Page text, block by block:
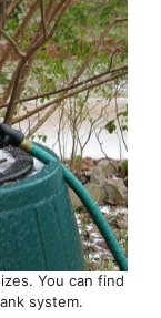
You can find
system.